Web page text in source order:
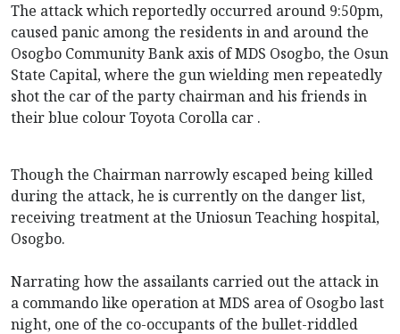
The attack which reportedly occurred around 9:50pm,
caused panic among the residents in and around the
Osogbo Community Bank axis of MDS Osogbo, the Osun
State Capital, where the gun wielding men repeatedly
shot the car of the party chairman and his friends in
their blue colour Toyota Corolla car .
Though the Chairman narrowly escaped being killed
during the attack, he is currently on the danger list,
receiving treatment at the Uniosun Teaching hospital,
Osogbo.
Narrating how the assailants carried out the attack in
a commando like operation at MDS area of Osogbo last
night, one of the co-occupants of the bullet-riddled